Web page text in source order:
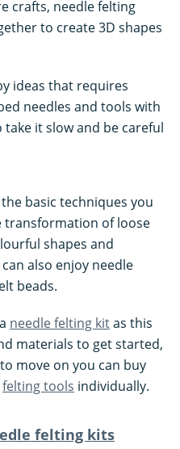
crafts, needle felting
to create 3D shapes
ideas that requires
needles and tools with
it slow and be careful
basic techniques you
transformation of loose
shapes and
also enjoy needle
beads.
needle felting kitas this
materials to get started,
move on you can buy
felting tools individually.
felting kits